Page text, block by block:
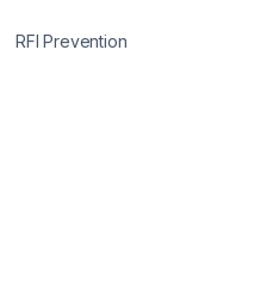
RFI Prevention